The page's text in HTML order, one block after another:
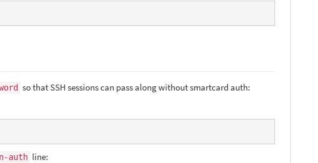
so that SSH sessions can pass along without smartcard auth:
auth line: